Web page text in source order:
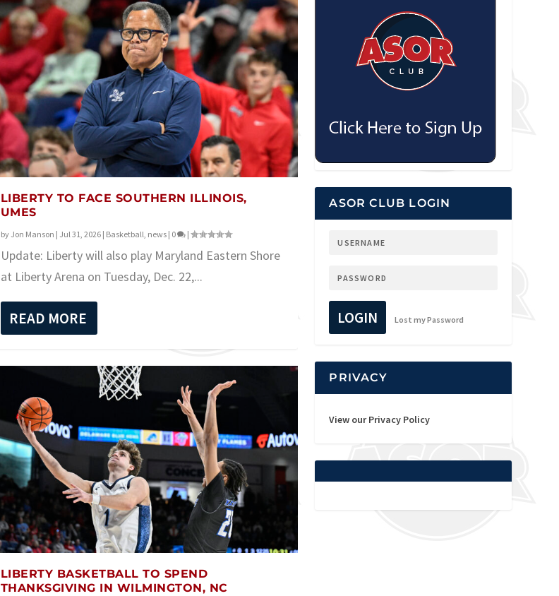
LIBERTY TO FACE SOUTHERN ILLINOIS,
UMES
by Jon Manson | Jul 31, 2026| Basketball, news| 0 |
Update: Liberty will also play Maryland Eastern Shore
at Liberty Arena on Tuesday, Dec. 22,...
READ MORE
LIBERTY BASKETBALL TO SPEND
THANKSGIVING IN WILMINGTON, NC
ASOR CLUB LOGIN
LOGIN Lost my Password
PRIVACY
View our Privacy Policy